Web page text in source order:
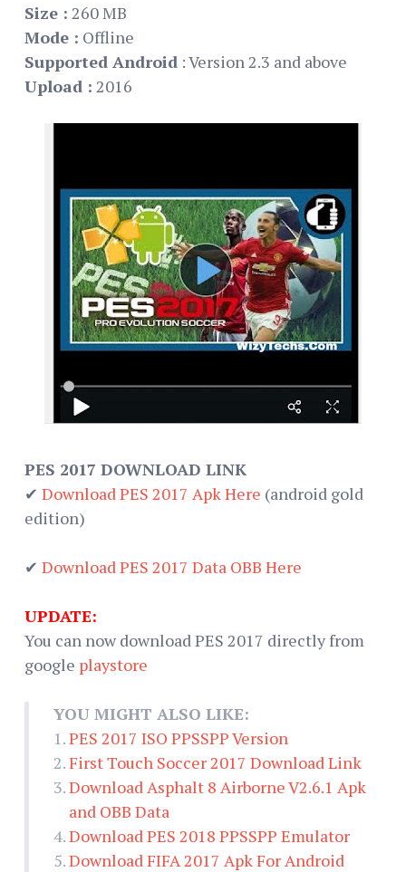
Size : 260 MB
Mode : Offline
Supported Android : Version 2.3 and above
Upload : 2016
PES 2017 DOWNLOAD LINK
✔ Download PES 2017 Apk Here (android gold
edition)
✔ Download PES 2017 Data OBB Here
UPDATE:
You can now download PES 2017 directly from
google playstore
YOU MIGHT ALSO LIKE:
PES 2017 ISO PPSSPP Version
First Touch Soccer 2017 Download Link
Download Asphalt 8 Airborne V2.6.1 Apk
and OBB Data
Download PES 2018 PPSSPP Emulator
Download FIFA 2017 Apk For Android